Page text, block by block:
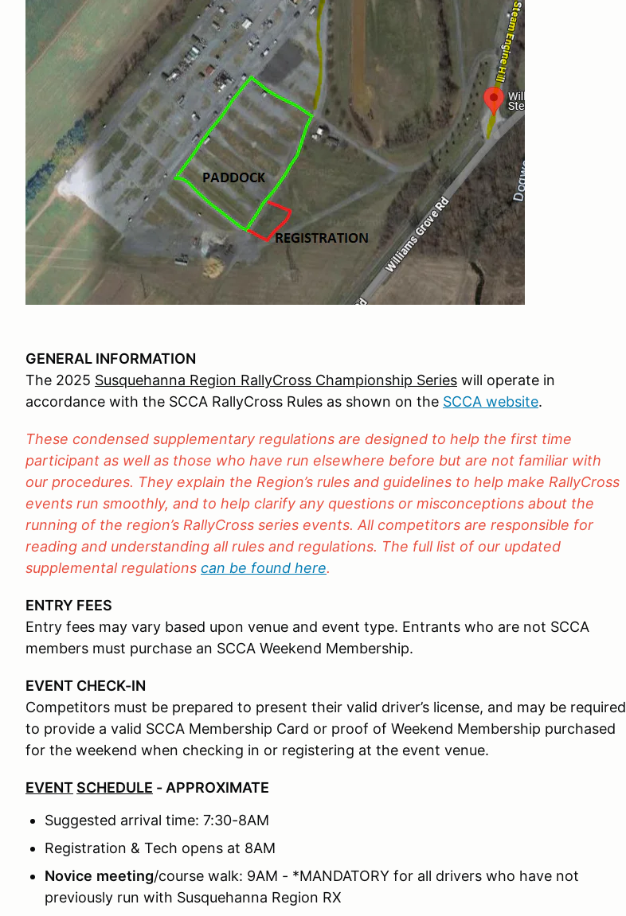
GENERAL INFORMATION
The 2025 Susquehanna Region RallyCross Championship Series will operate in
accordance with the SCCA RallyCross Rules as shown on the SCCA website.
These condensed supplementary regulations are designed to help the first time
participant as well as those who have run elsewhere before but are not familiar with
our procedures. They explain the Region’s rules and guidelines to help make RallyCross
events run smoothly, and to help clarify any questions or misconceptions about the
running of the region’s RallyCross series events. All competitors are responsible for
reading and understanding all rules and regulations. The full list of our updated
supplemental regulations can be found here.
ENTRY FEES
Entry fees may vary based upon venue and event type. Entrants who are not SCCA
members must purchase an SCCA Weekend Membership.
EVENT CHECK-IN
Competitors must be prepared to present their valid driver’s license, and may be required
to provide a valid SCCA Membership Card or proof of Weekend Membership purchased
for the weekend when checking in or registering at the event venue.
EVENT SCHEDULE - APPROXIMATE
Suggested arrival time: 7:30-8AM
Registration & Tech opens at 8AM
Novice meeting/course walk: 9AM - *MANDATORY for all drivers who have not
previously run with Susquehanna Region RX